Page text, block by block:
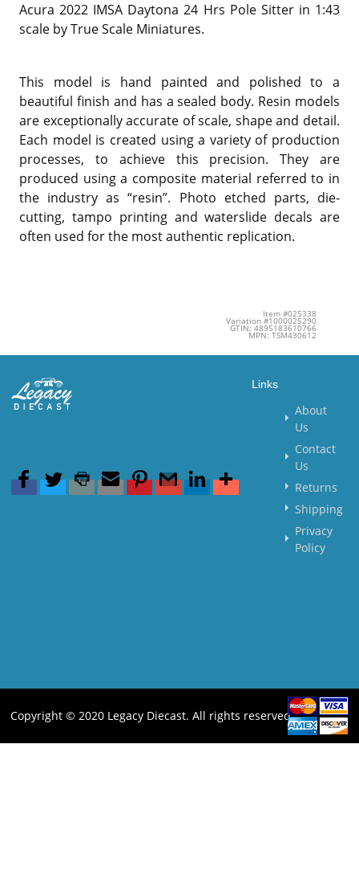
Acura 2022 IMSA Daytona 24 Hrs Pole Sitter in 1:43
scale by True Scale Miniatures.
This model is hand painted and polished to a
beautiful finish and has a sealed body. Resin models
are exceptionally accurate of scale, shape and detail.
Each model is created using a variety of production
processes, to achieve this precision. They are
produced using a composite material referred to in
the industry as “resin”. Photo etched parts, die-
cutting, tampo printing and waterslide decals are
often used for the most authentic replication.
Item #025338
Variation #1000025290
GTIN: 4895183610766
MPN: TSM430612
Links
About
Us
Contact
Us
Returns
Shipping
Privacy
Policy
Copyright © 2020 Legacy Diecast. All rights reserved.